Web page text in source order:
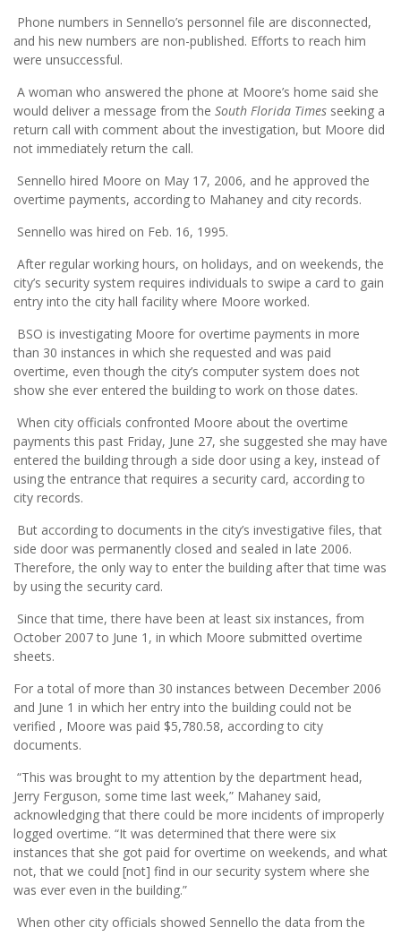
Phone numbers in Sennello’s personnel file are disconnected,
and his new numbers are non-published. Efforts to reach him
were unsuccessful.
A woman who answered the phone at Moore’s home said she
would deliver a message from the South Florida Times seeking a
return call with comment about the investigation, but Moore did
not immediately return the call.
Sennello hired Moore on May 17, 2006, and he approved the
overtime payments, according to Mahaney and city records.
Sennello was hired on Feb. 16, 1995.
After regular working hours, on holidays, and on weekends, the
city’s security system requires individuals to swipe a card to gain
entry into the city hall facility where Moore worked.
BSO is investigating Moore for overtime payments in more
than 30 instances in which she requested and was paid
overtime, even though the city’s computer system does not
show she ever entered the building to work on those dates.
When city officials confronted Moore about the overtime
payments this past Friday, June 27, she suggested she may have
entered the building through a side door using a key, instead of
using the entrance that requires a security card, according to
city records.
But according to documents in the city’s investigative files, that
side door was permanently closed and sealed in late 2006.
Therefore, the only way to enter the building after that time was
by using the security card.
Since that time, there have been at least six instances, from
October 2007 to June 1, in which Moore submitted overtime
sheets.
For a total of more than 30 instances between December 2006
and June 1 in which her entry into the building could not be
verified , Moore was paid $5,780.58, according to city
documents.
“This was brought to my attention by the department head,
Jerry Ferguson, some time last week,” Mahaney said,
acknowledging that there could be more incidents of improperly
logged overtime. “It was determined that there were six
instances that she got paid for overtime on weekends, and what
not, that we could [not] find in our security system where she
was ever even in the building.”
When other city officials showed Sennello the data from the